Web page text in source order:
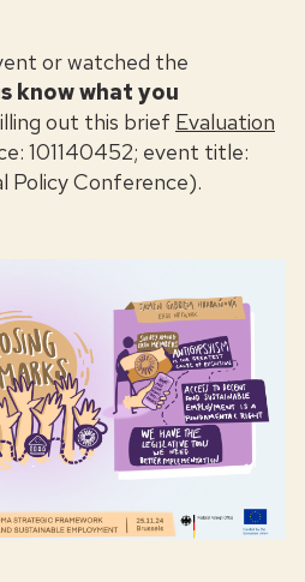
or watched the
know what you
out this brief Evaluation
101140452; event title:
Policy Conference).